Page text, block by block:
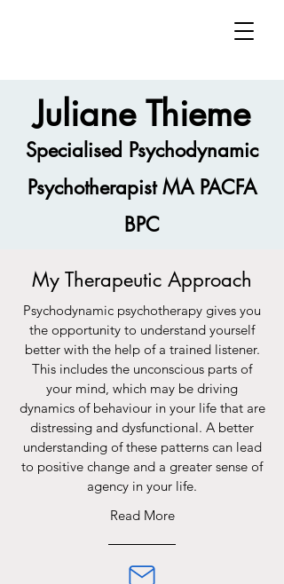
Juliane Thieme
Specialised Psychodynamic
Psychotherapist MA PACFA
BPC
My Therapeutic Approach
Psychodynamic psychotherapy gives you
the opportunity to understand yourself
better with the help of a trained listener.
This includes the unconscious parts of
your mind, which may be driving
dynamics of behaviour in your life that are
distressing and dysfunctional. A better
understanding of these patterns can lead
to positive change and a greater sense of
agency in your life.
Read More